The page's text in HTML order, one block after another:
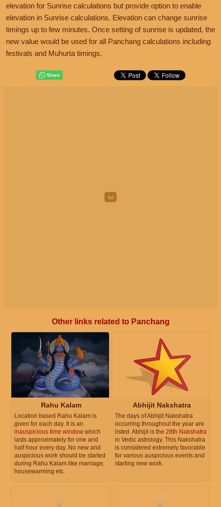
elevation for Sunrise calculations but provide option to enable
elevation in Sunrise calculations. Elevation can change sunrise
timings up to few minutes. Once setting of sunrise is updated, the
new value would be used for all Panchang calculations including
festivals and Muhurta timings.
Other links related to Panchang
Rahu Kalam
Location based Rahu Kalam is
given for each day. It is an
inauspicious time window which
lasts approximately for one and
half hour every day. No new and
auspicious work should be started
during Rahu Kalam like marriage,
housewarming etc.
Abhijit Nakshatra
The days of Abhijit Nakshatra
occurring throughout the year are
listed. Abhijit is the 28th Nakshatra
in Vedic astrology. This Nakshatra
is considered extremely favorable
for various auspicious events and
starting new work.